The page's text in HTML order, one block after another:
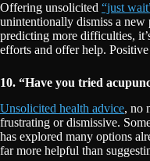
Offering unsolicited “just
unintentionally dismiss a new
predicting more difficulties,
efforts and offer help.
10. “Have you tried
Unsolicited health advice, no
frustrating or dismissive.
has explored many options
far more helpful than